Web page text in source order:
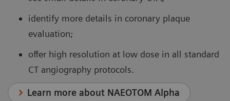
identify more details in coronary plaque
evaluation;
offer high resolution at low dose in all standard
CT angiography protocols.
Learn more about NAEOTOM Alpha